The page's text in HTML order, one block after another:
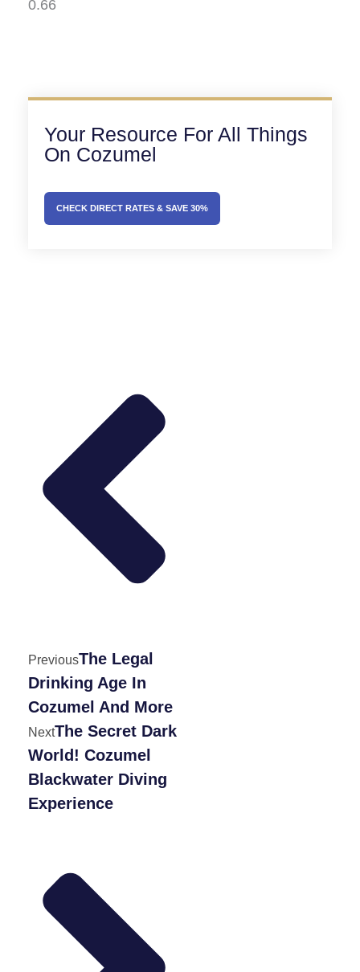
Your Resource For All Things
On Cozumel
CHECK DIRECT RATES & SAVE 30%
PreviousThe Legal
Drinking Age In
Cozumel And More
NextThe Secret Dark
World! Cozumel
Blackwater Diving
Experience